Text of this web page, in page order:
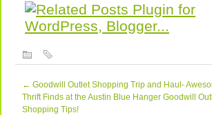
← Goodwill Outlet Shopping Trip and Haul-
Thrift Finds at the Austin Blue Hanger Goodwill
Shopping Tips!